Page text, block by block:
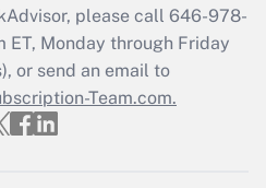
Q&As
a return?
please call 646-978-
ET, Monday through Friday
or send an email to
Team.com.